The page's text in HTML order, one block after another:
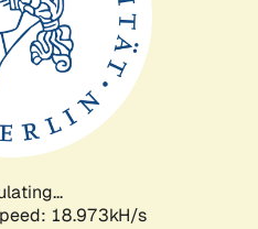
18.973kH/s